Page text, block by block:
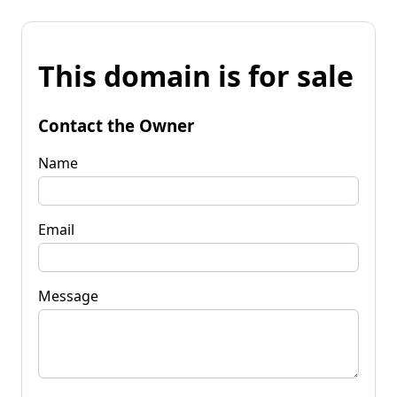
This domain is for sale
Contact the Owner
Name
Email
Message